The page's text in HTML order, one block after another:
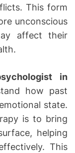
This form
unconscious
affect their
in
how past
state.
is to bring
helping
This